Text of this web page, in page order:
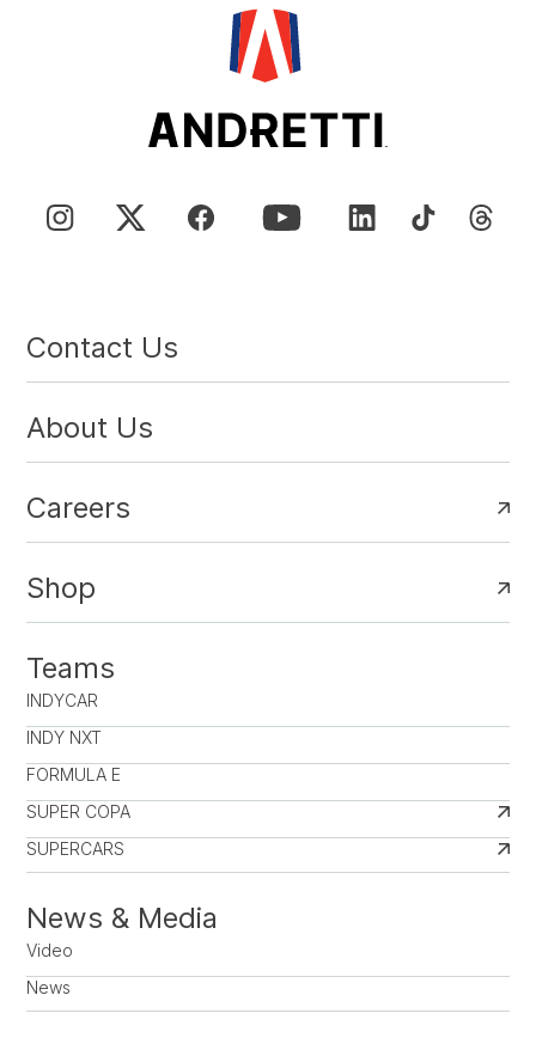
Contact Us
About Us
Careers
Shop
Teams
INDYCAR
INDY NXT
FORMULA E
SUPER COPA
SUPERCARS
News & Media
Video
News